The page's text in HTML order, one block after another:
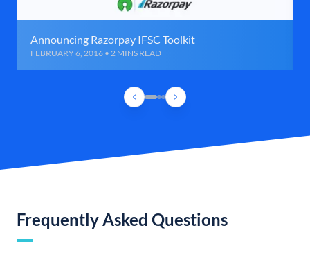
Announcing Razorpay IFSC Toolkit
FEBRUARY 6, 2016 • 2 MINS READ
Frequently Asked Questions